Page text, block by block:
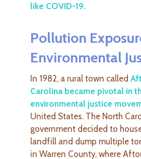
like COVID-19.
Pollution
Environmental
In 1982, a rural town called
Carolina became pivotal in
environmental justice
United States. The North
government decided to
landfill and dump multiple
in Warren County, where